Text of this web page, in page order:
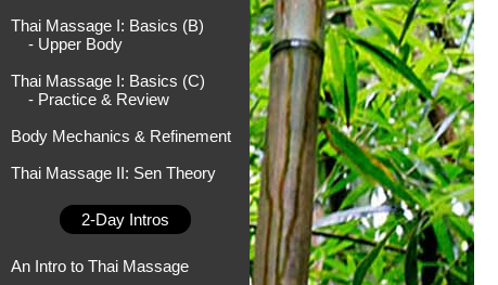
Thai Massage I: Basics (B)
- Upper Body
Thai Massage I: Basics (C)
- Practice & Review
Body Mechanics & Refinement
Thai Massage II: Sen Theory
2-Day Intros
An Intro to Thai Massage